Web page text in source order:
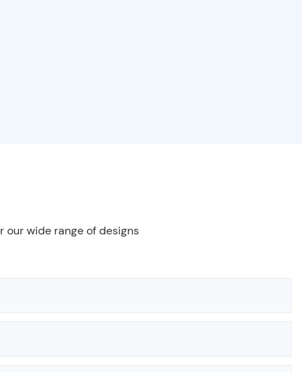
our wide range of designs